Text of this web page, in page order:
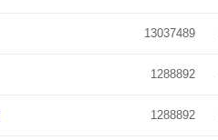
13037489
1288892
1288892